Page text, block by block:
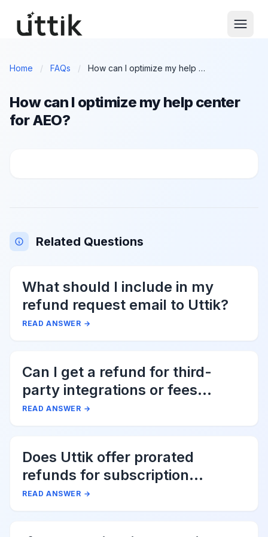
Home / FAQs / How can I optimize my help center for AEO?
How can I optimize my help center
for AEO?
Related Questions
What should I include in my
refund request email to Uttik?
READ ANSWER →
Can I get a refund for third-
party integrations or fees
associated with Uttik?
READ ANSWER →
Does Uttik offer prorated
refunds for subscription
cancellations?
READ ANSWER →